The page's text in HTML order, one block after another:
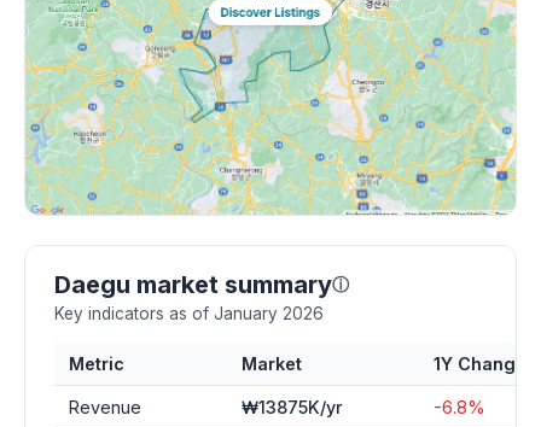
Daegu market summaryⓘ
Key indicators as of January 2026
Metric Market 1Y Change
Revenue ₩13875K/yr -6.8%